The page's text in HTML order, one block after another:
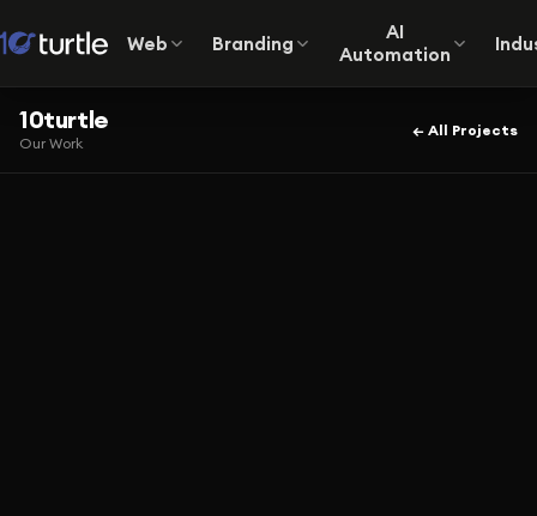
Web Branding
AI
Automation
10turtle
Our Work
← All Projects